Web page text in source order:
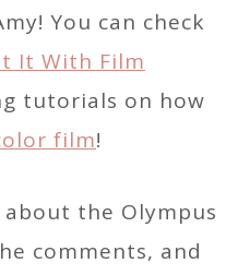
You can check
It With Film
tutorials on how
film!
the Olympus
comments, and